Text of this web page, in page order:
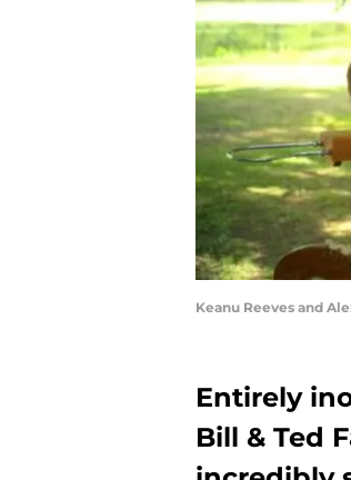
Keanu Reeves and
Entirely
Bill & Ted